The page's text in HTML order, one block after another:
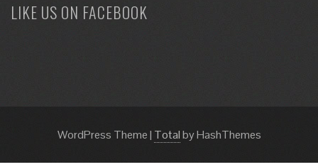
LIKE US ON FACEBOOK
WordPress Theme| Totalby HashThemes